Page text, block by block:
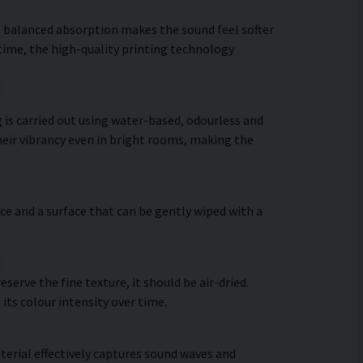
absorption makes the sound feel softer
time, the high-quality printing technology
carried out using water-based, odourless and
vibrancy even in bright rooms, making the
and a surface that can be gently wiped with a
the fine texture, it should be air-dried.
its colour intensity over time.
effectively captures sound waves and